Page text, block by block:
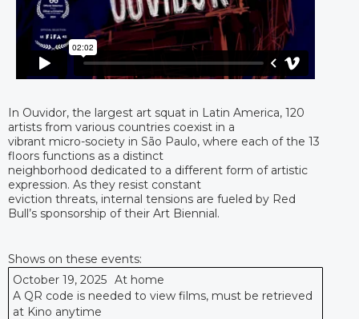
In Ouvidor, the largest art squat in Latin America, 120
artists from various countries coexist in a
vibrant micro-society in São Paulo, where each of the 13
floors functions as a distinct
neighborhood dedicated to a different form of artistic
expression. As they resist constant
eviction threats, internal tensions are fueled by Red
Bull’s sponsorship of their Art Biennial.
Shows on these events:
October 19, 2025 At home
A QR code is needed to view films, must be retrieved
at Kino anytime